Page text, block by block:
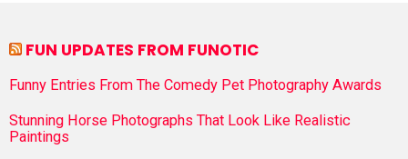
FUN UPDATES FROM FUNOTIC
Funny Entries From The Comedy Pet Photography Awards
Stunning Horse Photographs That Look Like Realistic
Paintings